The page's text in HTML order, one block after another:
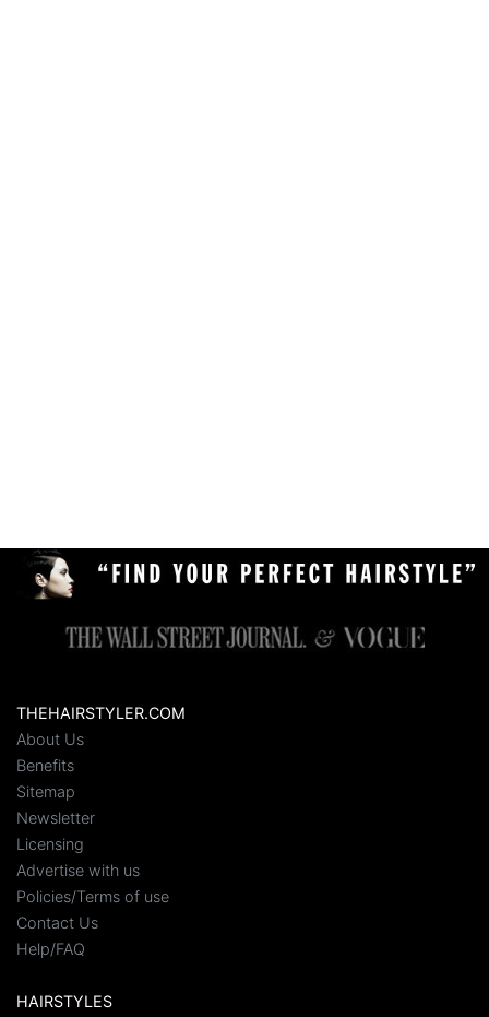
THEHAIRSTYLER.COM
About Us
Benefits
Sitemap
Newsletter
Licensing
Advertise with us
Policies/Terms of use
Contact Us
Help/FAQ
HAIRSTYLES